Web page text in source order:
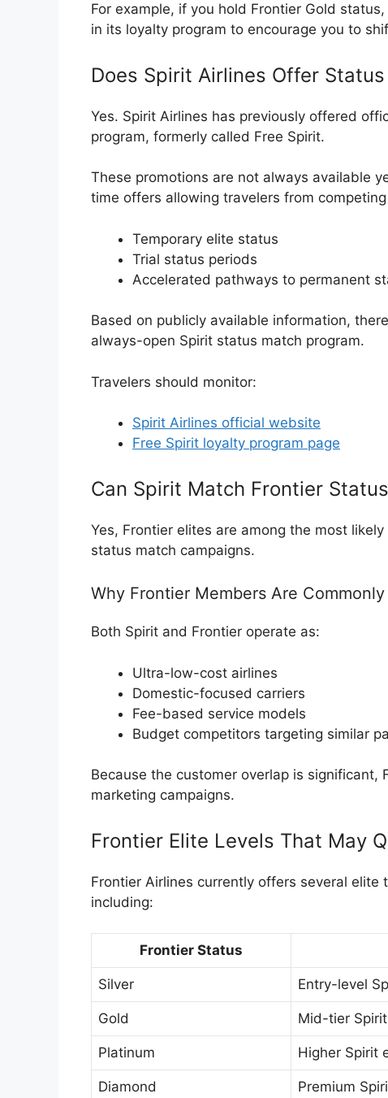
For example, if you hold Frontier Gold
in its loyalty program to encourage you to
Does Spirit Airlines Offer
Yes. Spirit Airlines has previously offered
program, formerly called Free Spirit.
These promotions are not always available
time offers allowing travelers from
Temporary elite status
Trial status periods
Accelerated pathways to permanent
Based on publicly available information,
always-open Spirit status match program.
Travelers should monitor:
Spirit Airlines official website
Free Spirit loyalty program page
Can Spirit Match Frontier
Yes, Frontier elites are among the most
status match campaigns.
Why Frontier Members Are
Both Spirit and Frontier operate as:
Ultra-low-cost airlines
Domestic-focused carriers
Fee-based service models
Budget competitors targeting similar
Because the customer overlap is
marketing campaigns.
Frontier Elite Levels That May
Frontier Airlines currently offers several elite
including:
Frontier Status
Silver Entry-level
Gold Mid-tier
Platinum Higher Spirit
Diamond Premium